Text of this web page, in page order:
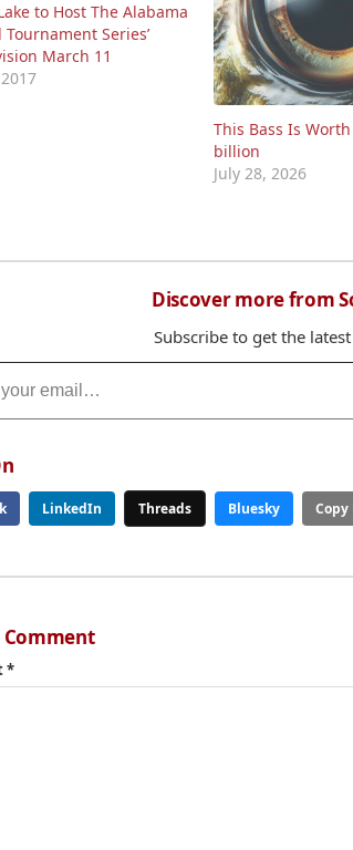
to Host The Alabama
Tournament Series’
March 11
This Bass Is
billion
July 28, 2026
Discover more from
Subscribe to get the
email…
LinkedIn Threads Bluesky
Comment
*